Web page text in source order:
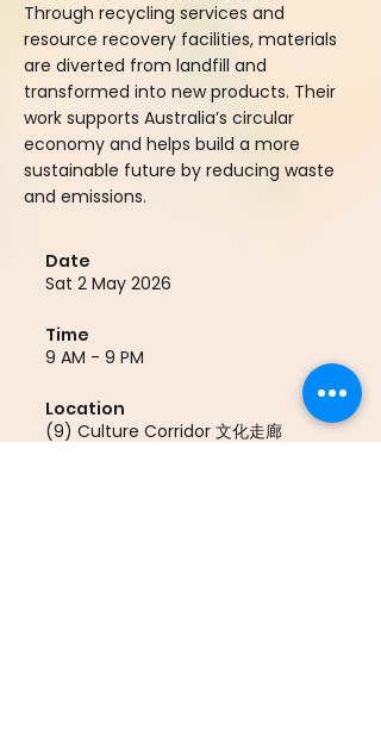
Through recycling services and
resource recovery facilities, materials
are diverted from landfill and
transformed into new products. Their
work supports Australia’s circular
economy and helps build a more
sustainable future by reducing waste
and emissions.
Date
Sat 2 May 2026
Time
9 AM - 9 PM
Location
(9) Culture Corridor 文化走廊